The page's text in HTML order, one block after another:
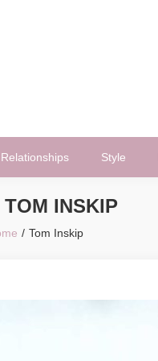
Relationships Style
TOM INSKIP
Tom Inskip